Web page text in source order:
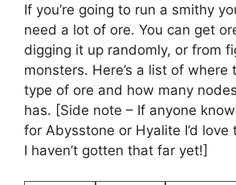
If you’re going to run a smithy
need a lot of ore. You can get
digging it up randomly, or from
monsters. Here’s a list of where
type of ore and how many
has. [Side note – If anyone
for Abysstone or Hyalite I’d
I haven’t gotten that far yet!]